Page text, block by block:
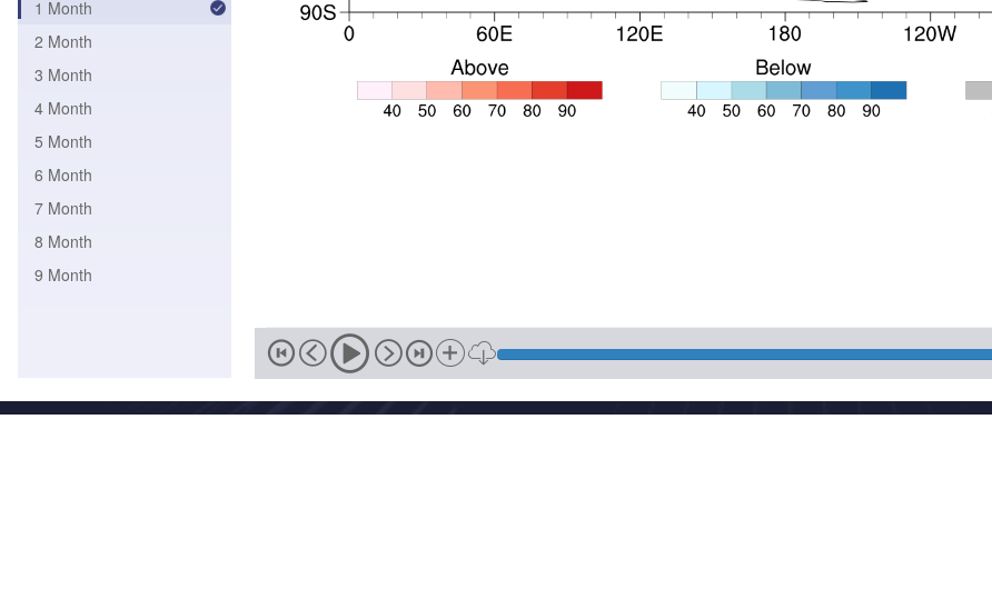
1 Month
2 Month
3 Month
4 Month
5 Month
6 Month
7 Month
8 Month
9 Month